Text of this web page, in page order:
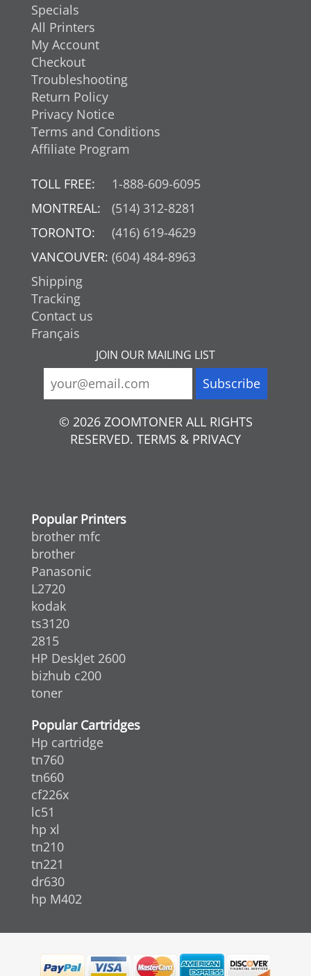
Specials
All Printers
My Account
Checkout
Troubleshooting
Return Policy
Privacy Notice
Terms and Conditions
Affiliate Program
TOLL FREE:
1-888-609-6095
MONTREAL:
(514) 312-8281
TORONTO:
(416) 619-4629
VANCOUVER: (604) 484-8963
Shipping
Tracking
Contact us
Français
JOIN OUR MAILING LIST
© 2026 ZOOMTONER ALL RIGHTS
RESERVED. TERMS & PRIVACY
Popular Printers
brother mfc
brother
Panasonic
L2720
kodak
ts3120
2815
HP DeskJet 2600
bizhub c200
toner
Popular Cartridges
Hp cartridge
tn760
tn660
cf226x
lc51
hp xl
tn210
tn221
dr630
hp M402